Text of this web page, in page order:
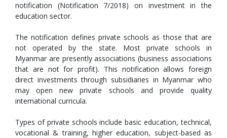
notification (Notification 7/2018) on investment in the
education sector.
The notification defines private schools as those that are
not operated by the state. Most private schools in
Myanmar are presently associations (business associations
that are not for profit). This notification allows foreign
direct investments through subsidiaries in Myanmar who
may open new private schools and provide quality
international curricula.
Types of private schools include basic education, technical,
vocational & training, higher education, subject-based as